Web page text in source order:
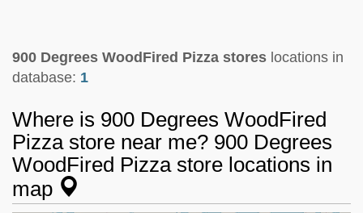
900 Degrees WoodFired Pizza stores locations in
database: 1
Where is 900 Degrees WoodFired
Pizza store near me? 900 Degrees
WoodFired Pizza store locations in
map